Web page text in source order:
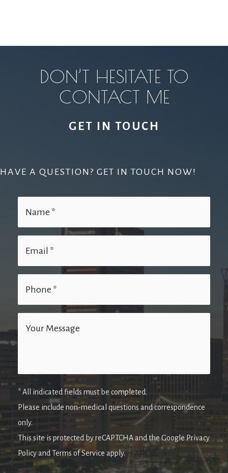
DON’T HESITATE TO
CONTACT ME
GET IN TOUCH
HAVE A QUESTION? GET IN TOUCH NOW!
* All indicated fields must be completed.
Please include non-medical questions and correspondence
only.
This site is protected by reCAPTCHA and the Google Privacy
Policy and Terms of Service apply.